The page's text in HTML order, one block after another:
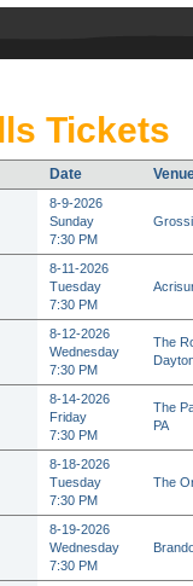
Tickets
Date
8-9-2026
Sunday
7:30 PM
8-11-2026
Tuesday
7:30 PM
8-12-2026
Wednesday
7:30 PM
The
8-14-2026
Friday
7:30 PM
The
PA
8-18-2026
Tuesday
7:30 PM
The
8-19-2026
Wednesday
7:30 PM